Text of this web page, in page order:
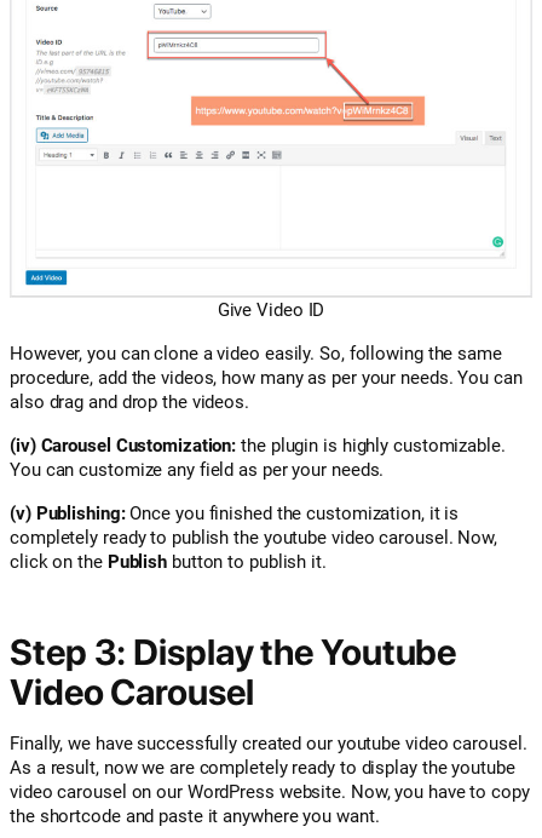
Give Video ID
However, you can clone a video easily. So, following the same
procedure, add the videos, how many as per your needs. You can
also drag and drop the videos.
(iv) Carousel Customization:the plugin is highly customizable.
You can customize any field as per your needs.
(v) Publishing:Once you finished the customization, it is
completely ready to publish the youtube video carousel. Now,
click on the Publish button to publish it.
Step 3: Display the Youtube
Video Carousel
Finally, we have successfully created our youtube video carousel.
As a result, now we are completely ready to display the youtube
video carousel on our WordPress website. Now, you have to copy
the shortcode and paste it anywhere you want.